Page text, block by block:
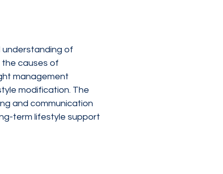
understanding of
the causes of
management
modification. The
and communication
term lifestyle support